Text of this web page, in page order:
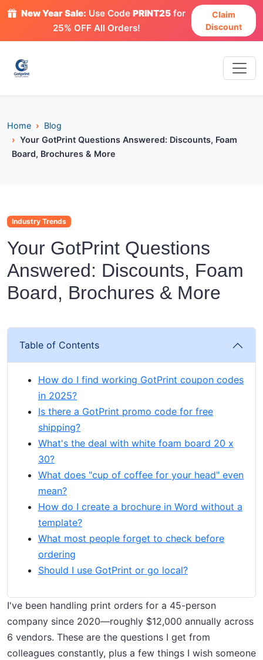
New Year Sale: Use CodePRINT25 for
25% OFF All Orders!
Claim
Discount
Home
Blog
Your GotPrint Questions Answered: Discounts, Foam
Board, Brochures & More
Industry Trends
Your GotPrint Questions
Answered: Discounts, Foam
Board, Brochures & More
Table of Contents
How do I find working GotPrint coupon codes
in 2025?
Is there a GotPrint promo code for free
shipping?
What's the deal with white foam board 20 x
30?
What does "cup of coffee for your head" even
mean?
How do I create a brochure in Word without a
template?
What most people forget to check before
ordering
Should I use GotPrint or go local?
I've been handling print orders for a 45-person
company since 2020—roughly $12,000 annually across
6 vendors. These are the questions I get from
colleagues constantly, plus a few things I wish someone